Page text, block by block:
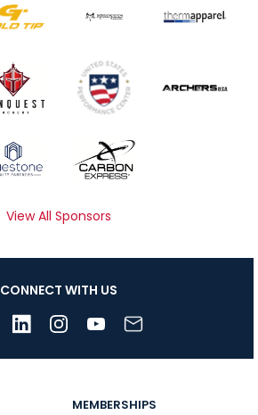
View All Sponsors
CONNECT WITH US
MEMBERSHIPS